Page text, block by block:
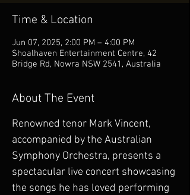
Time & Location
Jun 07, 2025, 2:00 PM – 4:00 PM
Shoalhaven Entertainment Centre, 42
Bridge Rd, Nowra NSW 2541, Australia
About The Event
Renowned tenor Mark Vincent,
accompanied by the Australian
Symphony Orchestra, presents a
spectacular live concert showcasing
the songs he has loved performing